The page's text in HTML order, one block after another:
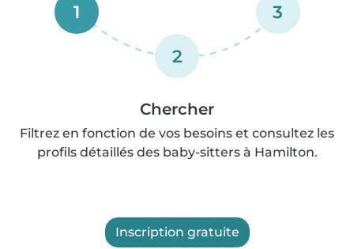
1
2
3
Chercher
Filtrez en fonction de vos besoins et consultez les
profils détaillés des baby-sitters à Hamilton.
Inscription gratuite